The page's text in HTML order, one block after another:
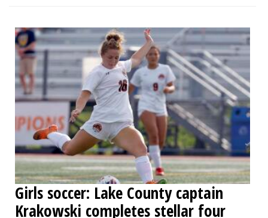
Girls soccer: Lake County captain
Krakowski completes stellar four